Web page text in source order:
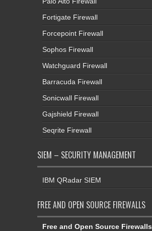
Fortigate Firewall
Forcepoint Firewall
Sophos Firewall
Watchguard Firewall
Barracuda Firewall
Sonicwall Firewall
Gajshield Firewall
Seqrite Firewall
SIEM – SECURITY MANAGEMENT
IBM QRadar SIEM
FREE AND OPEN SOURCE FIREWALLS
Free and Open Source Firewalls